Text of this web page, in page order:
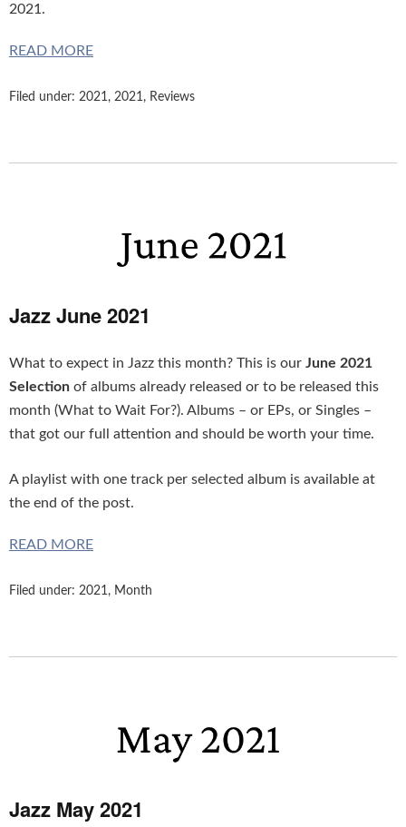
2021.
READ MORE
Filed under: 2021, 2021, Reviews
Jazz June 2021
What to expect in Jazz this month? This is our June 2021
Selection of albums already released or to be released this
month (What to Wait For?). Albums – or EPs, or Singles –
that got our full attention and should be worth your time.
A playlist with one track per selected album is available at
the end of the post.
READ MORE
Filed under: 2021, Month
Jazz May 2021